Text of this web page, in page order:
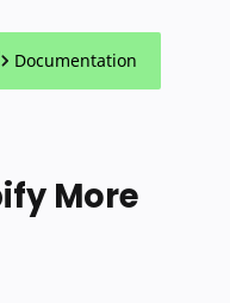
Documentation
More